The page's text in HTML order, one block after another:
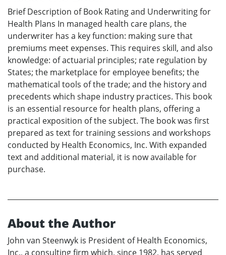
Brief Description of Book Rating and Underwriting for
Health Plans In managed health care plans, the
underwriter has a key function: making sure that
premiums meet expenses. This requires skill, and also
knowledge: of actuarial principles; rate regulation by
States; the marketplace for employee benefits; the
mathematical tools of the trade; and the history and
precedents which shape industry practices. This book
is an essential resource for health plans, offering a
practical exposition of the subject. The book was first
prepared as text for training sessions and workshops
conducted by Health Economics, Inc. With expanded
text and additional material, it is now available for
purchase.
About the Author
John van Steenwyk is President of Health Economics,
Inc., a consulting firm which, since 1982, has served